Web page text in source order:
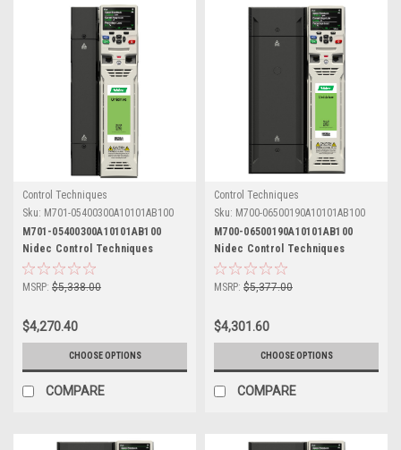
Control Techniques
Sku: M701-05400300A10101AB100
M701-05400300A10101AB100
Nidec Control Techniques
Unidrive M701
MSRP: $5,338.00
$4,270.40
CHOOSE OPTIONS
COMPARE
Control Techniques
Sku: M700-06500190A10101AB100
M700-06500190A10101AB100
Nidec Control Techniques
Unidrive M700
MSRP: $5,377.00
$4,301.60
CHOOSE OPTIONS
COMPARE